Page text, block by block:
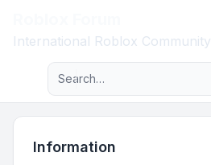
International Roblox Community
Navigation menu
Advanced search
Information